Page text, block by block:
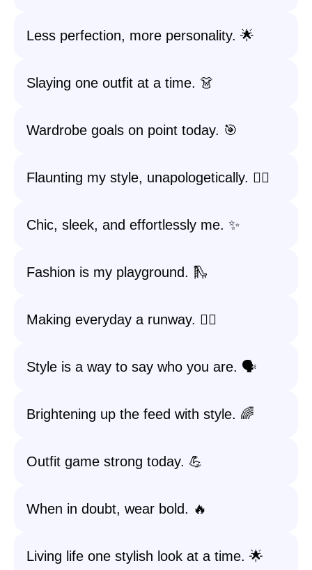
Less perfection, more personality. 🌟
Slaying one outfit at a time. 👗
Wardrobe goals on point today. 🎯
Flaunting my style, unapologetically. 💁‍♀️
Chic, sleek, and effortlessly me. ✨
Fashion is my playground. 🛝
Making everyday a runway. 🚶‍♀️
Style is a way to say who you are. 🗣️
Brightening up the feed with style. 🌈
Outfit game strong today. 💪
When in doubt, wear bold. 🔥
Living life one stylish look at a time. 🌟